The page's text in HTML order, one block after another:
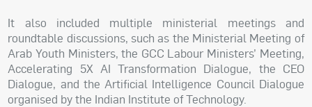
It also included multiple ministerial meetings and
roundtable discussions, such as the Ministerial Meeting of
Arab Youth Ministers, the GCC Labour Ministers’ Meeting,
Accelerating 5X AI Transformation Dialogue, the CEO
Dialogue, and the Artificial Intelligence Council Dialogue
organised by the Indian Institute of Technology.